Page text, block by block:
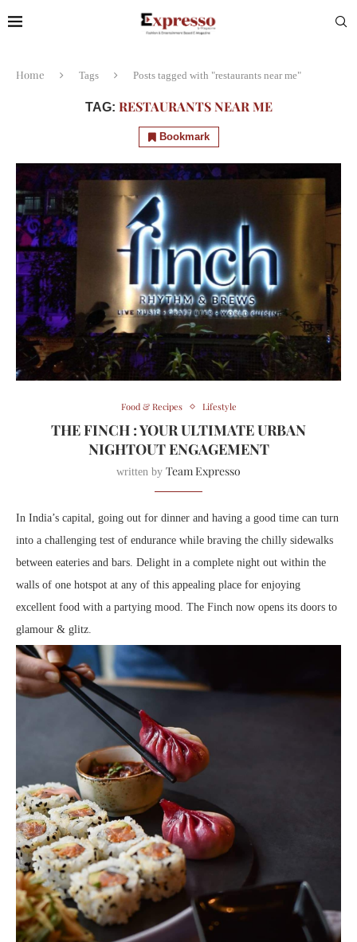
Home Tags Posts tagged with "restaurants near me"
TAG: RESTAURANTS NEAR ME
Bookmark
Food & Recipes Lifestyle
THE FINCH : YOUR ULTIMATE URBAN
NIGHTOUT ENGAGEMENT
written by Team Expresso
In India’s capital, going out for dinner and having a good time can turn
into a challenging test of endurance while braving the chilly sidewalks
between eateries and bars. Delight in a complete night out within the
walls of one hotspot at any of this appealing place for enjoying
excellent food with a partying mood. The Finch now opens its doors to
glamour & glitz.